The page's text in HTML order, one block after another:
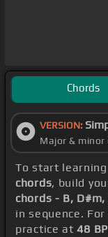
Chords
VERSION:
Major & minor
To start
chords, build
chords - B,
in sequence.
practice at48